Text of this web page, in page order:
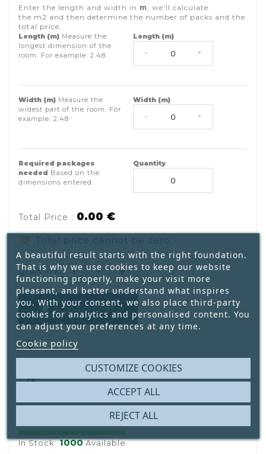
Enter the length and width in m , we'll calculate
the m2 and then determine the number of packs and the
total price.
Length (m) Measure the
longest dimension of the
room. For example: 2.48
Length (m)
- +
Width (m) Measure the
widest part of the room. For
example: 2.48
Width (m)
- +
Required packages
needed Based on the
dimensions entered.
Quantity
Total Price : 0.00 €
QUANTITY:
ADD TO CART


In Stock:1000Available
A beautiful result starts with the right foundation.
That is why we use cookies to keep our website
functioning properly, make your visit more
pleasant, and better understand what inspires
you. With your consent, we also place third-party
cookies for analytics and personalised content. You
can adjust your preferences at any time.
Cookie policy
CUSTOMIZE COOKIES
REJECT ALL
ACCEPT ALL